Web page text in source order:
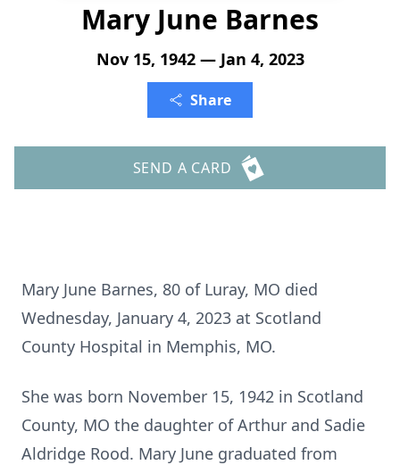
Mary June Barnes
Nov 15, 1942 — Jan 4, 2023
Share
SEND A CARD
Mary June Barnes, 80 of Luray, MO died
Wednesday, January 4, 2023 at Scotland
County Hospital in Memphis, MO.
She was born November 15, 1942 in Scotland
County, MO the daughter of Arthur and Sadie
Aldridge Rood. Mary June graduated from